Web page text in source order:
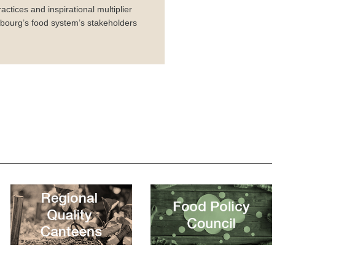
and inspirational multiplier
food system’s stakeholders